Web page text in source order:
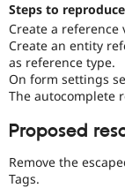
Steps to reproduce
Create a reference
Create an entity
as reference type.
On form settings
The autocomplete
Proposed
Remove the
Tags.